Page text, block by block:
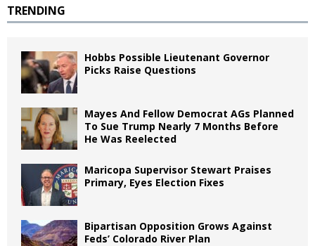
TRENDING
Hobbs Possible Lieutenant Governor
Picks Raise Questions
Mayes And Fellow Democrat AGs Planned
To Sue Trump Nearly 7 Months Before
He Was Reelected
Maricopa Supervisor Stewart Praises
Primary, Eyes Election Fixes
Bipartisan Opposition Grows Against
Feds’ Colorado River Plan